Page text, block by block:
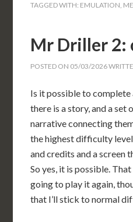
TAGGED WITH: EMULATION,
Mr Driller 2:
POSTED ON 05/03/2026
Is it possible to
there is a story, and a
narrative connecting
the highest difficulty level
and credits and a screen
So yes, it is possible. That
going to play it again,
that I’ll stick to normal